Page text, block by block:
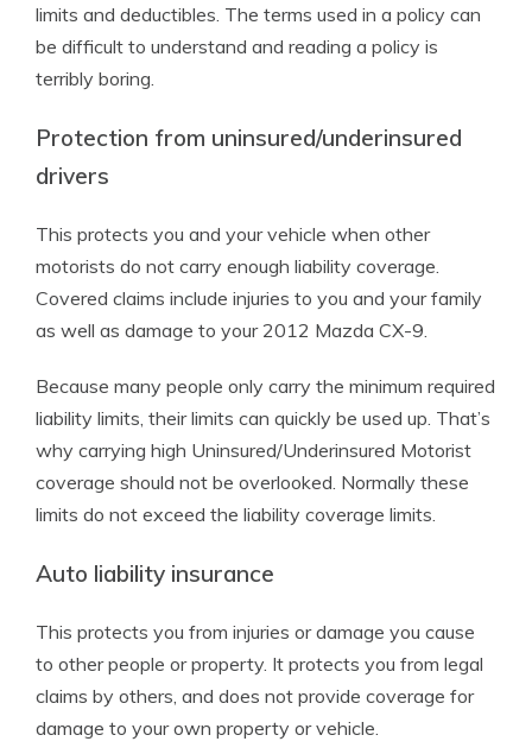
limits and deductibles. The terms used in a policy can
be difficult to understand and reading a policy is
terribly boring.
Protection from uninsured/underinsured
drivers
This protects you and your vehicle when other
motorists do not carry enough liability coverage.
Covered claims include injuries to you and your family
as well as damage to your 2012 Mazda CX-9.
Because many people only carry the minimum required
liability limits, their limits can quickly be used up. That’s
why carrying high Uninsured/Underinsured Motorist
coverage should not be overlooked. Normally these
limits do not exceed the liability coverage limits.
Auto liability insurance
This protects you from injuries or damage you cause
to other people or property. It protects you from legal
claims by others, and does not provide coverage for
damage to your own property or vehicle.